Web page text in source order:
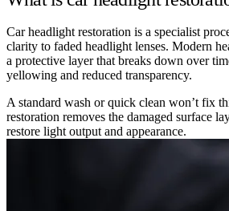
Car headlight restoration is a specialist
clarity to faded headlight lenses. Modern
a protective layer that breaks down over
yellowing and reduced transparency.
A standard wash or quick clean won’t fix
restoration removes the damaged surface
restore light output and appearance.